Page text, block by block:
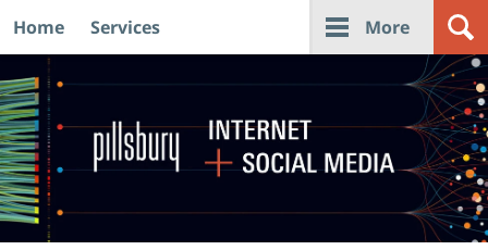
Navigation
Home Services More